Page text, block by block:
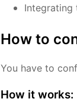
Integrating
How to
You have to
How it works: